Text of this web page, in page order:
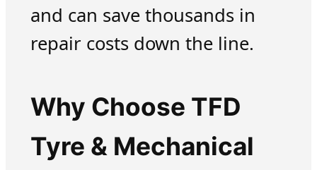
and can save thousands in
repair costs down the line.
Why Choose TFD
Tyre & Mechanical